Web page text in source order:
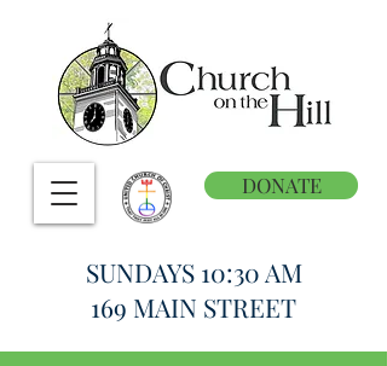
DONATE
SUNDAYS 10:30 AM
169 MAIN STREET